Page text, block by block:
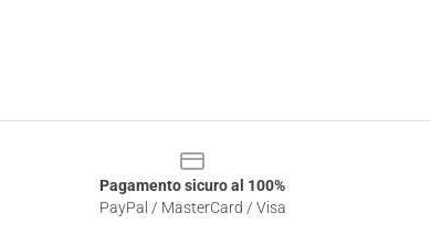
Pagamento sicuro al 100%
PayPal / MasterCard / Visa